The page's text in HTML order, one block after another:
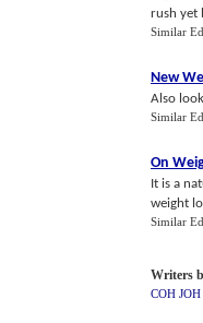
rush yet
Similar
New
Also
Similar
On
It is a
weight
Similar
Writers
COH JOH